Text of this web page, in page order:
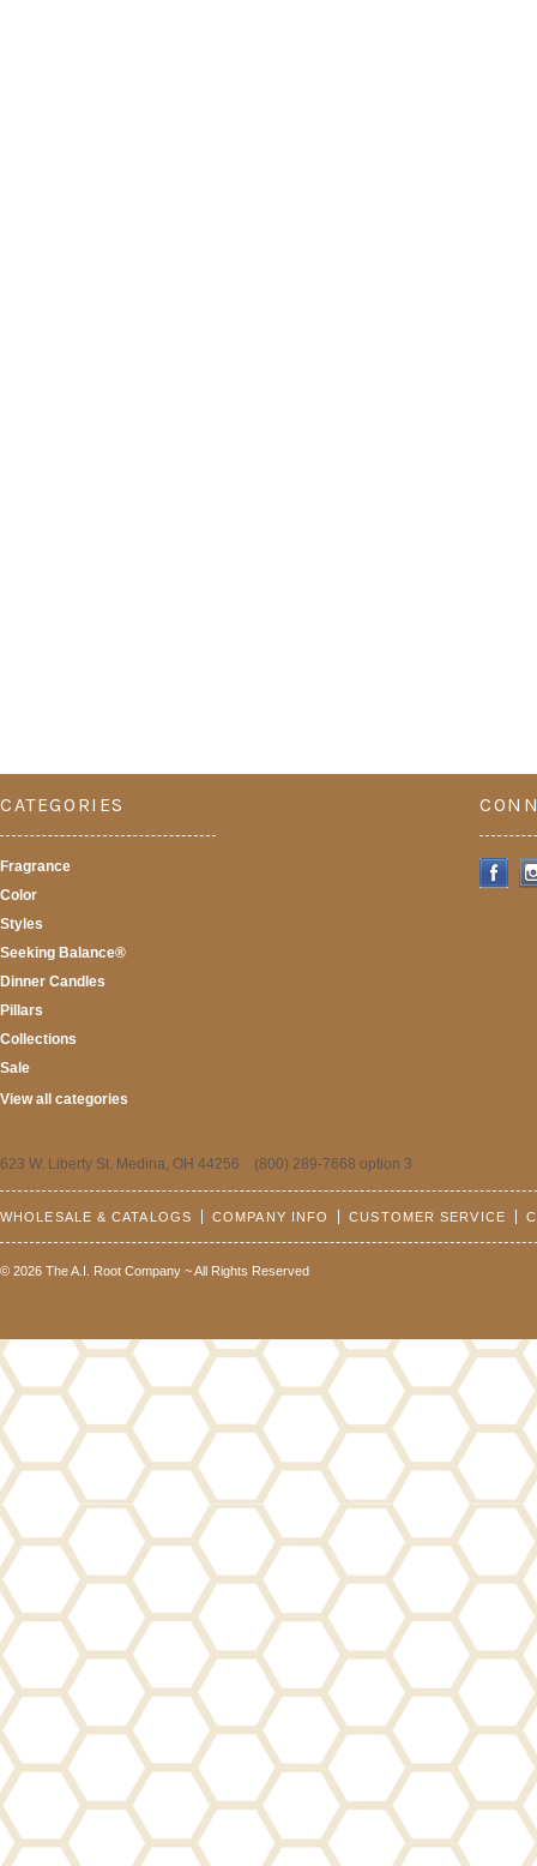
CATEGORIES
Fragrance
Color
Styles
Seeking Balance®
Dinner Candles
Pillars
Collections
Sale
View all categories
623 W. Liberty St. Medina, OH 44256 (800) 289-7668 option 3
WHOLESALE & CATALOGS COMPANY INFO CUSTOMER SERVICE
© 2026 The A.I. Root Company ~ All Rights Reserved